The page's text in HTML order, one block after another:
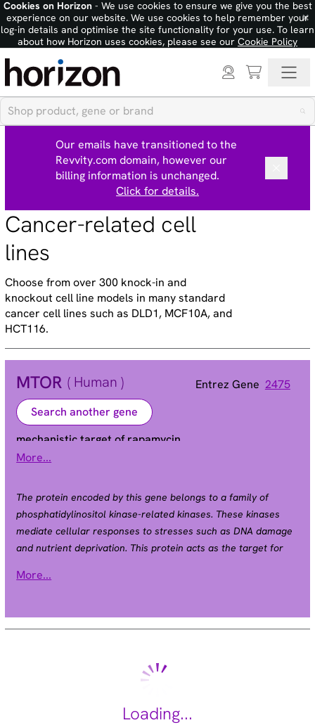
Cookies on Horizon- We use cookies to ensure we give you the best
experience on our website. We use cookies to help remember your
log-in details and optimise the site functionality for your use. To learn
about how Horizon uses cookies, please see our Cookie Policy
×
Our emails have transitioned to the
Revvity.com domain, however our
billing information is unchanged.
Click for details.
Cancer-related cell
lines
Choose from over 300 knock-in and
knockout cell line models in many standard
cancer cell lines such as DLD1, MCF10A, and
HCT116.
MTOR ( Human ) Entrez Gene 2475
Search another gene
mechanistic target of rapamycin
Alias FRAP | FRAP1 | FRAP2 | RAFT1 | RAPT1 | SKS
More...
The protein encoded by this gene belongs to a family of
phosphatidylinositol kinase-related kinases. These kinases
mediate cellular responses to stresses such as DNA damage
and nutrient deprivation. This protein acts as the target for
FKBP12-rapamycin complex. The ANGPTL7 gene is located in
More...
Loading...